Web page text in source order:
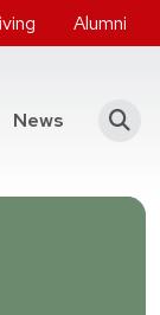
Alumni
News